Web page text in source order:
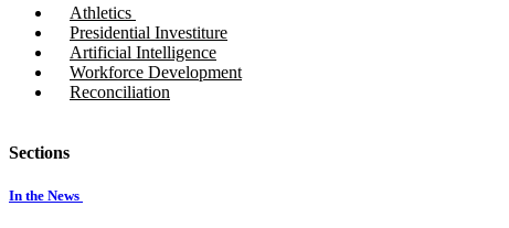
Athletics
Presidential Investiture
Artificial Intelligence
Workforce Development
Reconciliation
Sections
In the News